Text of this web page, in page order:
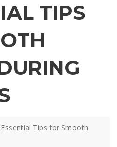
TIPS
Essential Tips for Smooth